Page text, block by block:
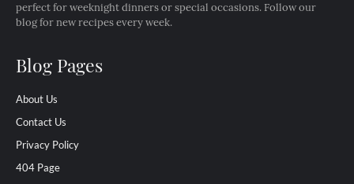
perfect for weeknight dinners or special occasions. Follow our
blog for new recipes every week.
Blog Pages
About Us
Contact Us
Privacy Policy
404 Page